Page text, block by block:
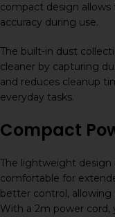
compact design
accuracy during use.
The built-in dust
cleaner by capturing
and reduces cleanup
everyday tasks.
Compact
The lightweight design
comfortable for
better control, allowing
With a 2m power